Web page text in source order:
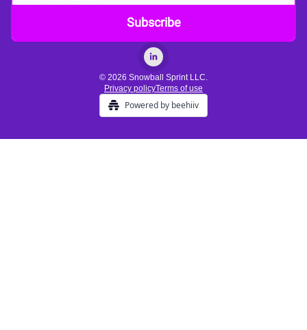
© 2026 Snowball Sprint LLC.
Privacy policyTerms of use
Powered by beehiiv